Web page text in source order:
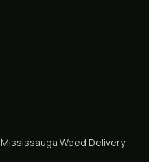
Mississauga Weed Delivery